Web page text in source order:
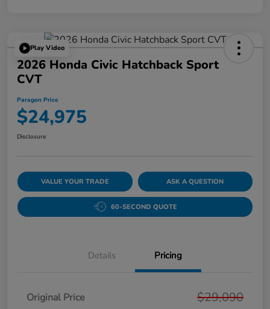
Play Video
2026 Honda Civic Hatchback Sport
CVT
Paragon Price
$24,975
Disclosure
VALUE YOUR TRADE ASK A QUESTION
60-SECOND QUOTE
Details Pricing
Original Price $29,090